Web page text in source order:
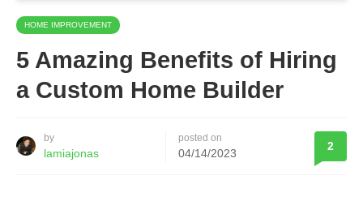
HOME IMPROVEMENT
5 Amazing Benefits of Hiring
a Custom Home Builder
by
lamiajonas
posted on
04/14/2023
2